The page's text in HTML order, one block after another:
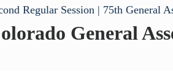
Regular Session | 75th General
General